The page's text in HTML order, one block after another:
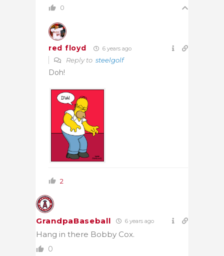
0
red floyd 6 years ago
Reply to steelgolf
Doh!
2
GrandpaBaseball 6 years ago
Hang in there Bobby Cox.
0